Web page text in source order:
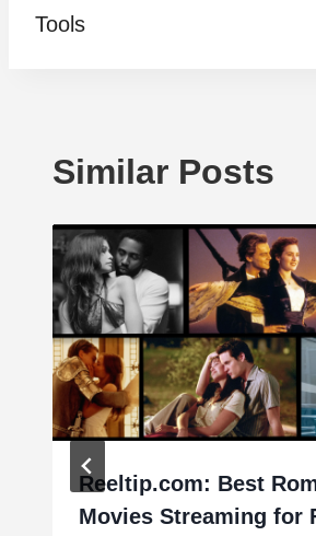
Tools
Similar Posts
Reeltip.com: Best
Movies Streaming for